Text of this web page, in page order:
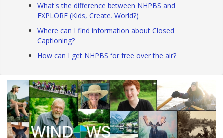
What's the difference between NHPBS and
EXPLORE (Kids, Create, World?)
Where can I find information about Closed
Captioning?
How can I get NHPBS for free over the air?